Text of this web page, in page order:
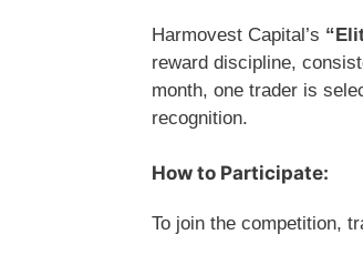
Harmovest Capital’s
reward discipline,
month, one trader is
recognition.
How to Participate:
To join the competition,